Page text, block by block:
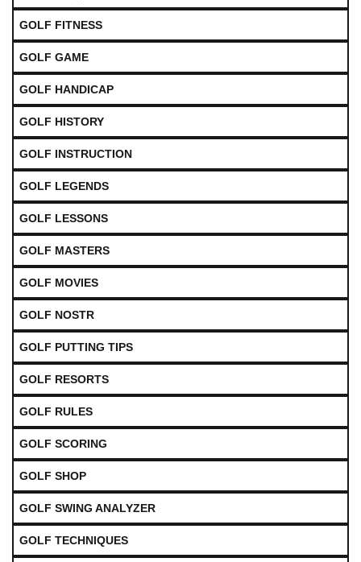
GOLF FITNESS
GOLF GAME
GOLF HANDICAP
GOLF HISTORY
GOLF INSTRUCTION
GOLF LEGENDS
GOLF LESSONS
GOLF MASTERS
GOLF MOVIES
GOLF NOSTR
GOLF PUTTING TIPS
GOLF RESORTS
GOLF RULES
GOLF SCORING
GOLF SHOP
GOLF SWING ANALYZER
GOLF TECHNIQUES